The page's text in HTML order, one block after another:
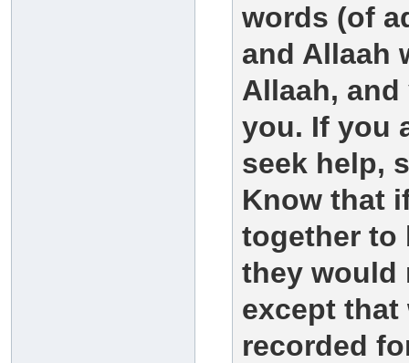
words (of
and Allaah
Allaah,
you. If you
seek help,
Know that
together to
they would
except that
recorded